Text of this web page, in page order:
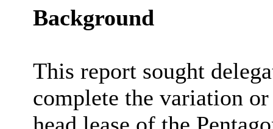
Background
This report sought
complete the variation